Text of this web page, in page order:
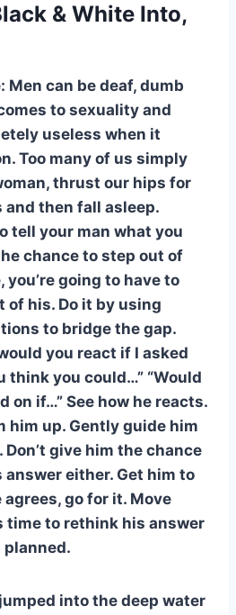
& White Into,
Men can be deaf, dumb
to sexuality and
useless when it
Too many of us simply
thrust our hips for
then fall asleep.
tell your man what you
chance to step out of
going to have to
of his. Do it by using
to bridge the gap.
you react if I asked
think you could…” “Would
on if…” See how he reacts.
him up. Gently guide him
Don’t give him the chance
either. Get him to
agrees, go for it. Move
time to rethink his answer
planned.
into the deep water